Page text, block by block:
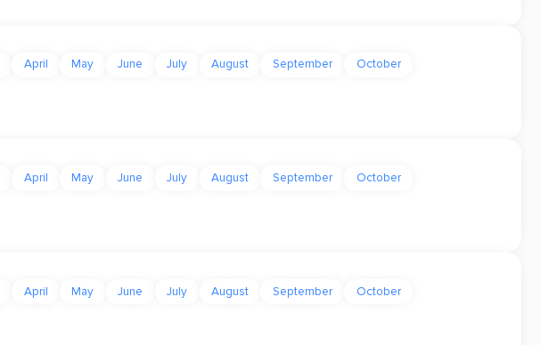
April May June July August September October
April May June July August September October
April May June July August September October